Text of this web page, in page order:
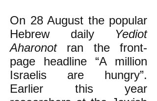
On 28 August the popular
Hebrew daily Yediot
Aharonotran the front-
page headline “A million
Israelis are hungry”.
Earlier this year